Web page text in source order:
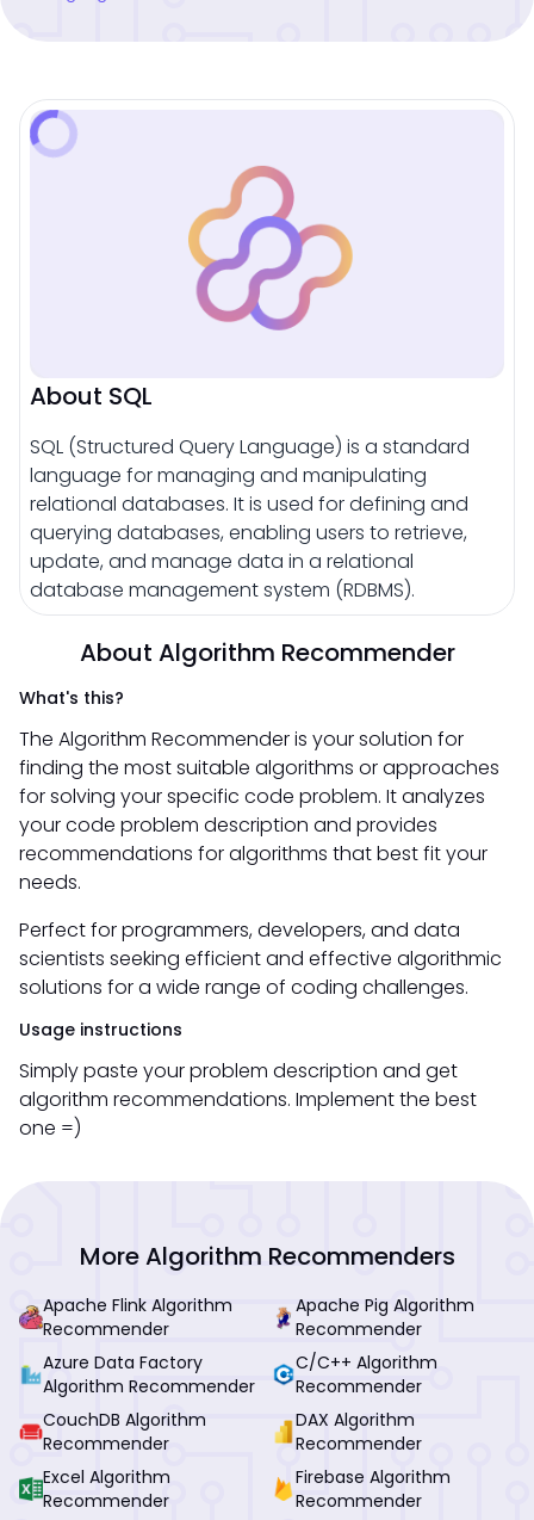
About SQL
SQL (Structured Query Language) is a standard
language for managing and manipulating
relational databases. It is used for defining and
querying databases, enabling users to retrieve,
update, and manage data in a relational
database management system (RDBMS).
About Algorithm Recommender
What's this?
The Algorithm Recommender is your solution for
finding the most suitable algorithms or approaches
for solving your specific code problem. It analyzes
your code problem description and provides
recommendations for algorithms that best fit your
needs.
Perfect for programmers, developers, and data
scientists seeking efficient and effective algorithmic
solutions for a wide range of coding challenges.
Usage instructions
Simply paste your problem description and get
algorithm recommendations. Implement the best
one =)
More Algorithm Recommenders
Apache Flink Algorithm
Recommender
Apache Pig Algorithm
Recommender
Azure Data Factory
Algorithm Recommender
C/C++ Algorithm
Recommender
CouchDB Algorithm
Recommender
DAX Algorithm
Recommender
Excel Algorithm
Recommender
Firebase Algorithm
Recommender